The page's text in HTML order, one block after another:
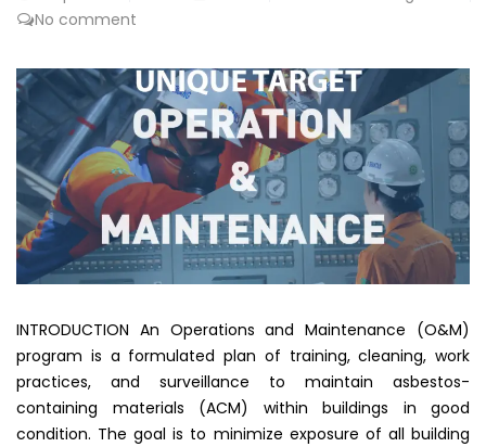
No comment
INTRODUCTION An Operations and Maintenance (O&M)
program is a formulated plan of training, cleaning, work
practices, and surveillance to maintain asbestos-
containing materials (ACM) within buildings in good
condition. The goal is to minimize exposure of all building